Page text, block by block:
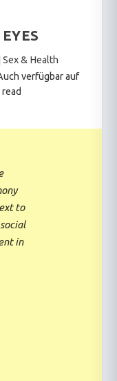
Sex & Health
verfügbar auf
to
in